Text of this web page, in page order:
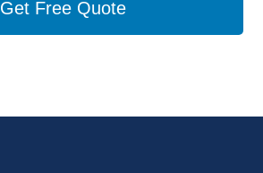
Get Free Quote